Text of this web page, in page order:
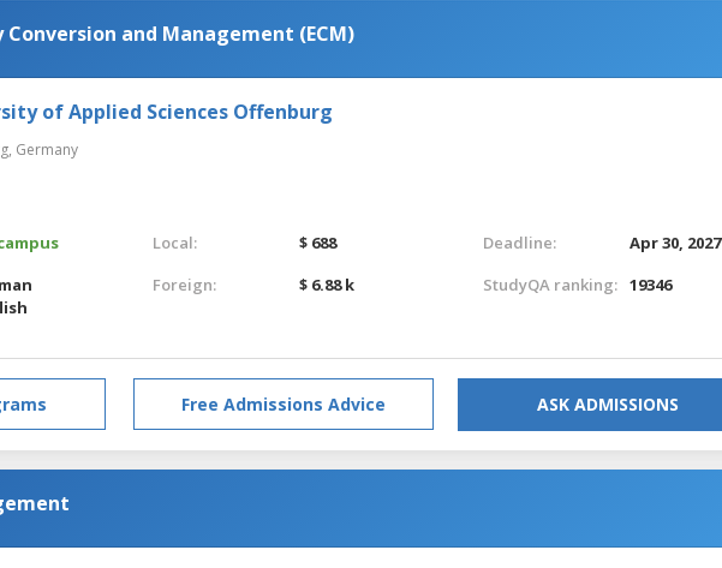
Conversion and Management (ECM)
of Applied Sciences Offenburg
Germany
Local:
$ 688
Foreign:
$ 6.88 k
Deadline:
Apr 30, 2027
StudyQA ranking: 19346
Free Admissions Advice ASK ADMISSIONS